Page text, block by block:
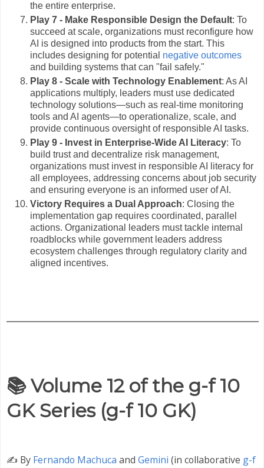
the entire enterprise.
Play 7 - Make Responsible Design the Default: To
succeed at scale, organizations must reconfigure how
AI is designed into products from the start. This
includes designing for potential negative outcomes
and building systems that can "fail safely."
Play 8 - Scale with Technology Enablement: As AI
applications multiply, leaders must use dedicated
technology solutions—such as real-time monitoring
tools and AI agents—to operationalize, scale, and
provide continuous oversight of responsible AI tasks.
Play 9 - Invest in Enterprise-Wide AI Literacy: To
build trust and decentralize risk management,
organizations must invest in responsible AI literacy for
all employees, addressing concerns about job security
and ensuring everyone is an informed user of AI.
Victory Requires a Dual Approach: Closing the
implementation gap requires coordinated, parallel
actions. Organizational leaders must tackle internal
roadblocks while government leaders address
ecosystem challenges through regulatory clarity and
aligned incentives.
📚 Volume 12 of the g-f 10
GK Series (g-f 10 GK)
✍️ By Fernando Machuca and Gemini (in collaborative g-f